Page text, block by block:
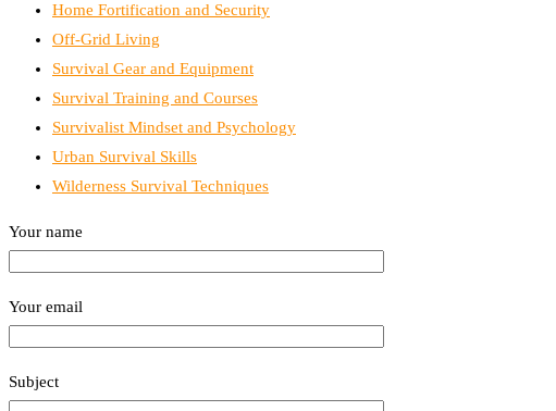
Home Fortification and Security
Off-Grid Living
Survival Gear and Equipment
Survival Training and Courses
Survivalist Mindset and Psychology
Urban Survival Skills
Wilderness Survival Techniques
Your name
Your email
Subject